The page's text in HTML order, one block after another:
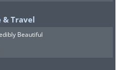
& Travel
Beautiful